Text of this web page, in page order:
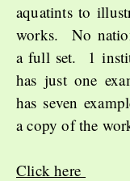
aquatints to
works. No
a full set. 1
has just one
has seven
a copy of the
Click here